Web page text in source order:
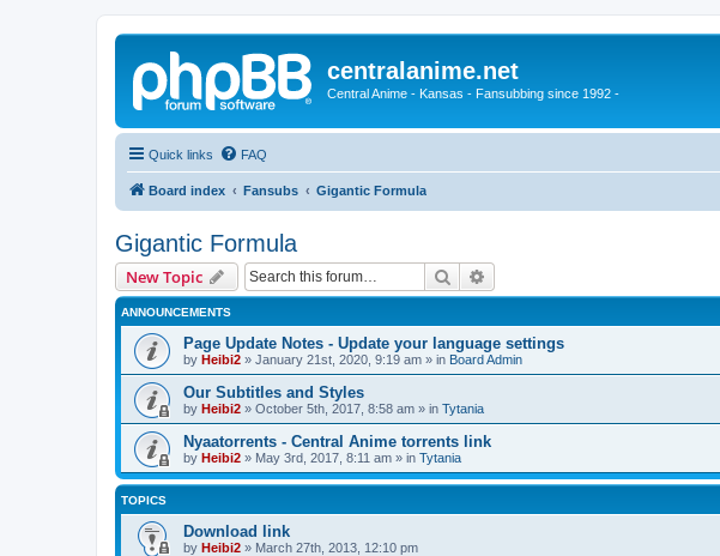
centralanime.net
Central Anime - Kansas - Fansubbing since 1992 -
Quick links FAQ
Board index Fansubs Gigantic Formula
Gigantic Formula
New Topic Search
ANNOUNCEMENTS
Page Update Notes - Update your language settings
by Heibi2 » January 21st, 2020, 9:19 am » in Board Admin
Our Subtitles and Styles
by Heibi2 » October 5th, 2017, 8:58 am » in Tytania
Nyaatorrents - Central Anime torrents link
by Heibi2 » May 3rd, 2017, 8:11 am » in Tytania
TOPICS
Download link
by Heibi2 » March 27th, 2013, 12:10 pm